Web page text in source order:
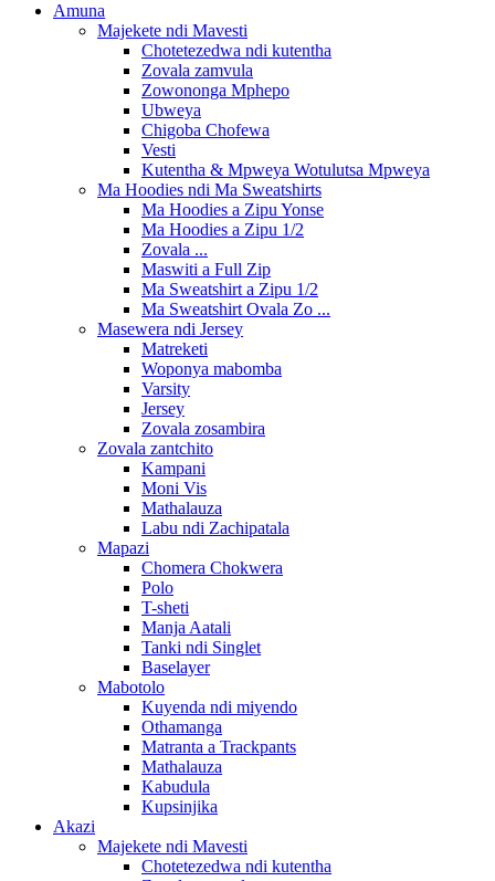
Amuna
Majekete ndi Mavesti
Chotetezedwa ndi kutentha
Zovala zamvula
Zowononga Mphepo
Ubweya
Chigoba Chofewa
Vesti
Kutentha & Mpweya Wotulutsa Mpweya
Ma Hoodies ndi Ma Sweatshirts
Ma Hoodies a Zipu Yonse
Ma Hoodies a Zipu 1/2
Zovala ...
Maswiti a Full Zip
Ma Sweatshirt a Zipu 1/2
Ma Sweatshirt Ovala Zo ...
Masewera ndi Jersey
Matreketi
Woponya mabomba
Varsity
Jersey
Zovala zosambira
Zovala zantchito
Kampani
Moni Vis
Mathalauza
Labu ndi Zachipatala
Mapazi
Chomera Chokwera
Polo
T-sheti
Manja Aatali
Tanki ndi Singlet
Baselayer
Mabotolo
Kuyenda ndi miyendo
Othamanga
Matranta a Trackpants
Mathalauza
Kabudula
Kupsinjika
Akazi
Majekete ndi Mavesti
Chotetezedwa ndi kutentha